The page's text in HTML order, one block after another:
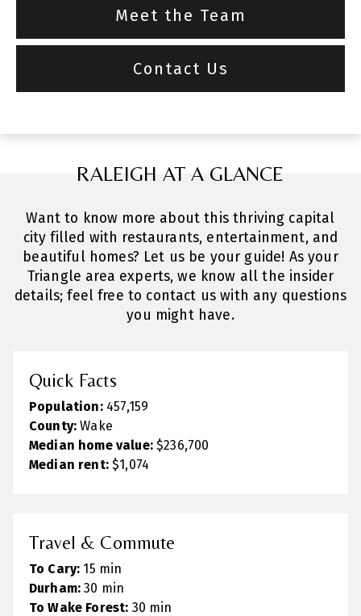
Meet the Team
Contact Us
RALEIGH AT A GLANCE
Want to know more about this thriving capital
city filled with restaurants, entertainment, and
beautiful homes? Let us be your guide! As your
Triangle area experts, we know all the insider
details; feel free to contact us with any questions
you might have.
Quick Facts
Population:457,159
County: Wake
Median home value:$236,700
Median rent:$1,074
Travel & Commute
To Cary: 15 min
Durham: 30 min
To Wake Forest: 30 min